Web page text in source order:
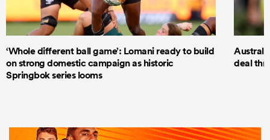
‘Whole different ball game’: Lomani ready to build
on strong domestic campaign as historic
Springbok series looms
deal